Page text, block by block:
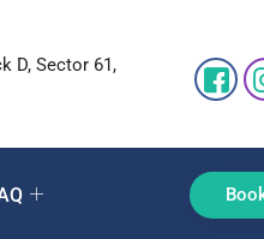
D, Sector 61,